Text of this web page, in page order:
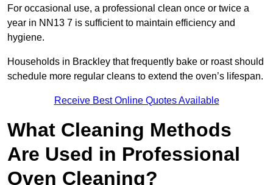
For occasional use, a professional clean once or twice a
year in NN13 7 is sufficient to maintain efficiency and
hygiene.
Households in Brackley that frequently bake or roast should
schedule more regular cleans to extend the oven’s lifespan.
Receive Best Online Quotes Available
What Cleaning Methods
Are Used in Professional
Oven Cleaning?